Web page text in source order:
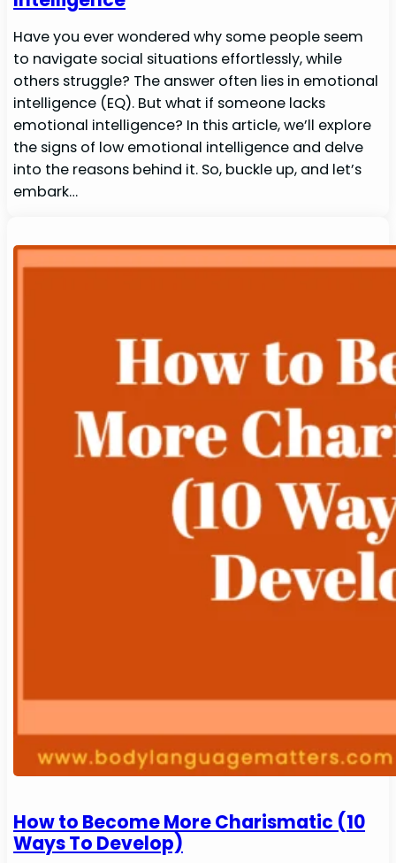
Have you ever wondered why some people seem
to navigate social situations effortlessly, while
others struggle? The answer often lies in emotional
intelligence (EQ). But what if someone lacks
emotional intelligence? In this article, we’ll explore
the signs of low emotional intelligence and delve
into the reasons behind it. So, buckle up, and let’s
embark…
How to Become More Charismatic (10
Ways To Develop)